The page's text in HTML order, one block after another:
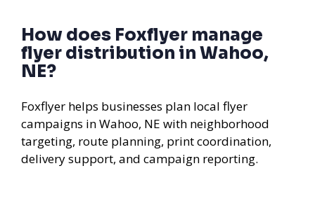
How does Foxflyer manage
flyer distribution in Wahoo,
NE?
Foxflyer helps businesses plan local flyer
campaigns in Wahoo, NE with neighborhood
targeting, route planning, print coordination,
delivery support, and campaign reporting.